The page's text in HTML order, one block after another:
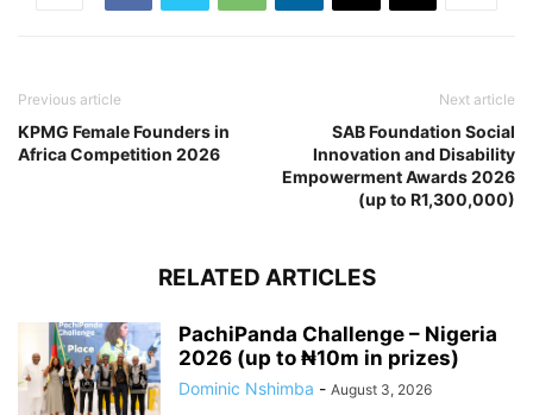
Previous article
KPMG Female Founders in
Africa Competition 2026
Next article
SAB Foundation Social
Innovation and Disability
Empowerment Awards 2026
(up to R1,300,000)
RELATED ARTICLES
PachiPanda Challenge – Nigeria
2026 (up to ₦10m in prizes)
Dominic Nshimba - August 3, 2026